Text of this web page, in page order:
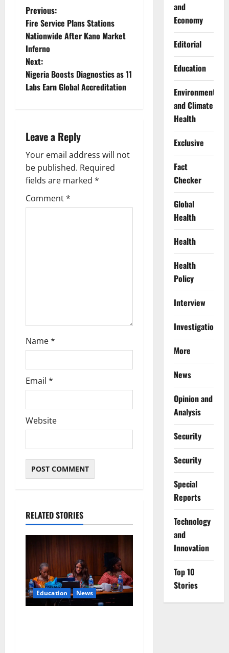
P
o
s
t
v
i
g
a
Previous:
Fire Service Plans Stations
Nationwide After Kano Market
Inferno
Next:
Nigeria Boosts Diagnostics as 11
Labs Earn Global Accreditation
Leave a Reply
Your email address will not
be published. Required
fields are marked *
Comment*
Name*
Email *
Website
RELATED STORIES
Education News
and
Economy
Editorial
Education
Environment
and Climate
Health
Exclusive
Fact
Checker
Global
Health
Health
Health
Policy
Interview
Investigations
More
News
Opinion and
Analysis
Security
Security
Special
Reports
⁠Technology
and
Innovation
Top 10
Stories